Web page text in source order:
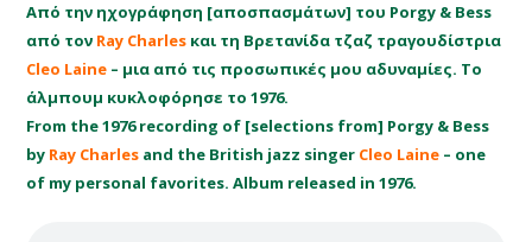
Από την ηχογράφηση [αποσπασμάτων] του Porgy & Bess
από τον Ray Charles και τη Βρετανίδα τζαζ τραγουδίστρια
Cleo Laine – μια από τις προσωπικές μου αδυναμίες. Το
άλμπουμ κυκλοφόρησε το 1976.
From the 1976 recording of [selections from] Porgy & Bess
by Ray Charles and the British jazz singer Cleo Laine – one
of my personal favorites. Album released in 1976.